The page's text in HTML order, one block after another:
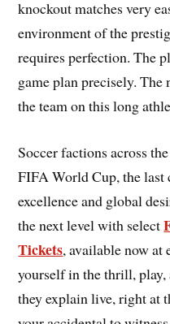
knockout matches very
environment of the
requires perfection. The
game plan precisely.
the team on this long
Soccer factions across
FIFA World Cup, the
excellence and global
the next level with select
Tickets, available now at
yourself in the thrill, play,
they explain live, right at